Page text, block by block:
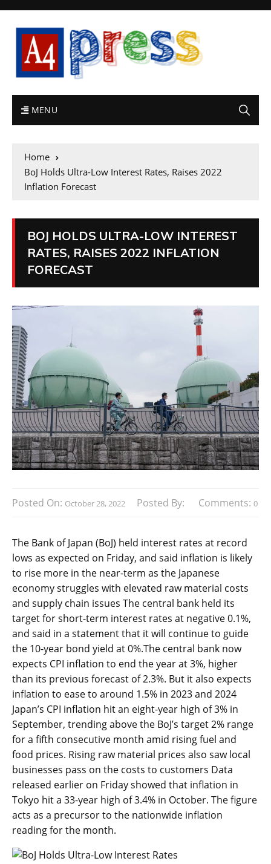
MENU
Home
BoJ Holds Ultra-Low Interest Rates, Raises 2022
Inflation Forecast
BOJ HOLDS ULTRA-LOW INTEREST
RATES, RAISES 2022 INFLATION
FORECAST
Posted On: October 28, 2022 Posted By: Comments: 0
The Bank of Japan (BoJ) held interest rates at record
lows as expected on Friday, and said inflation is likely
to rise more in the near-term as the Japanese
economy struggles with elevated raw material costs
and supply chain issues The central bank held its
target for short-term interest rates at negative 0.1%,
and said in a statement that it will continue to guide
the 10-year bond yield at 0%.The central bank now
expects CPI inflation to end the year at 3%, higher
than its previous forecast of 2.3%. But it also expects
inflation to ease to around 1.5% in 2023 and 2024
Japan’s CPI inflation hit an eight-year high of 3% in
September, trending above the BoJ’s target 2% range
for a fifth consecutive month amid rising fuel and
food prices. Rising raw material prices also saw local
businesses pass on the costs to customers Data
released earlier on Friday showed that inflation in
Tokyo hit a 33-year high of 3.4% in October. The figure
acts as a precursor to the nationwide inflation
reading for the month.